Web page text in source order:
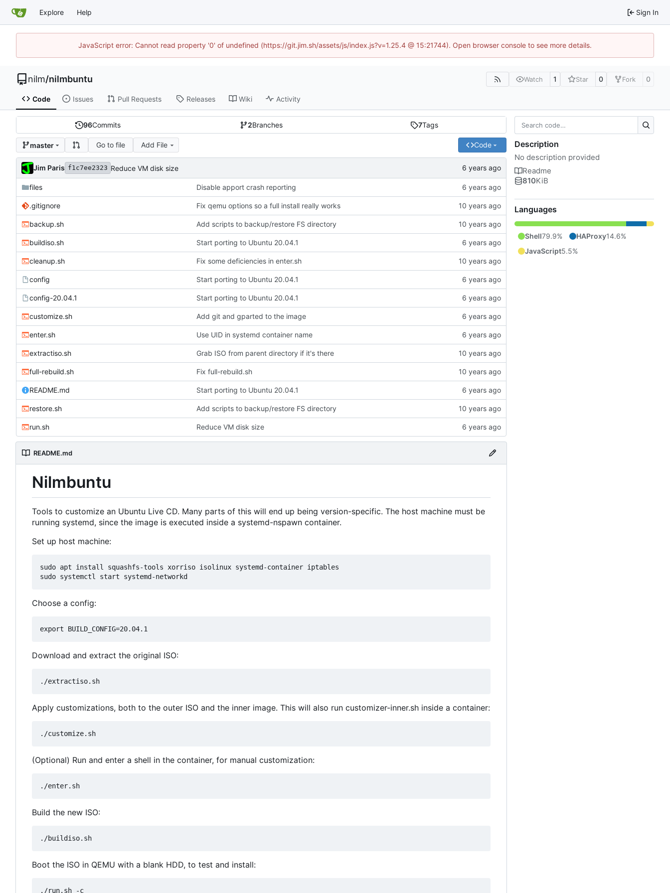
Explore Help Sign In
JavaScript error: Cannot read property '0' of undefined (https://git.jim.sh/assets/js/index.js?v=1.25.4 @ 15:21744). Open browser console to see more details.
nilm/nilmbuntu Watch 1 Star 0 Fork 0
Code Issues Pull Requests Releases Wiki Activity
96Commits 2Branches 7Tags
master Go to file Add File Code
Jim Paris f1c7ee2323 Reduce VM disk size
files Disable apport crash reporting
.gitignore Fix qemu options so a full install really works
backup.sh Add scripts to backup/restore FS directory
buildiso.sh Start porting to Ubuntu 20.04.1
cleanup.sh Fix some deficiencies in enter.sh
config Start porting to Ubuntu 20.04.1
config-20.04.1 Start porting to Ubuntu 20.04.1
customize.sh Add git and gparted to the image
enter.sh Use UID in systemd container name
extractiso.sh Grab ISO from parent directory if it's there
full-rebuild.sh Fix full-rebuild.sh
README.md Start porting to Ubuntu 20.04.1
restore.sh Add scripts to backup/restore FS directory
run.sh Reduce VM disk size
README.md
Nilmbuntu
Tools to customize an Ubuntu Live CD. Many parts of this will end up being version-specific. The host machine must be
running systemd, since the image is executed inside a systemd-nspawn container.
Set up host machine:
sudo apt install squashfs-tools xorriso isolinux systemd-container iptables
Choose a config:
Download and extract the original ISO:
Apply customizations, both to the outer ISO and the inner image. This will also run customizer-inner.sh inside a container:
(Optional) Run and enter a shell in the container, for manual customization:
Build the new ISO:
Boot the ISO in QEMU with a blank HDD, to test and install:
Description
No description provided
Readme
810KiB
Languages
Shell79.9% HAProxy14.6%
JavaScript5.5%